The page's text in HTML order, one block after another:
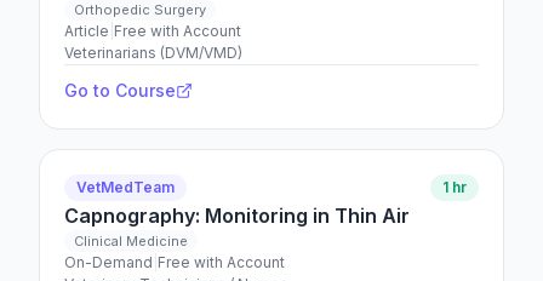
Practitioners
Orthopedic Surgery
Article Free with Account
Veterinarians (DVM/VMD)
Go to Course
VetMedTeam 1 hr
Capnography: Monitoring in Thin Air
Clinical Medicine
On-Demand Free with Account